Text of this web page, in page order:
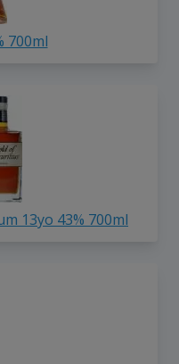
700ml
13yo 43% 700ml